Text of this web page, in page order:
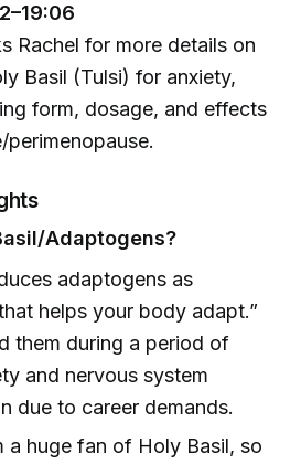
Rachel for more details on
Basil (Tulsi) for anxiety,
form, dosage, and effects
perimenopause.
Adaptogens?
adaptogens as
helps your body adapt.”
them during a period of
and nervous system
due to career demands.
a huge fan of Holy Basil, so